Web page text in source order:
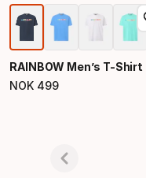
RAINBOW Men’s T-Shirt
NOK 499
Final price